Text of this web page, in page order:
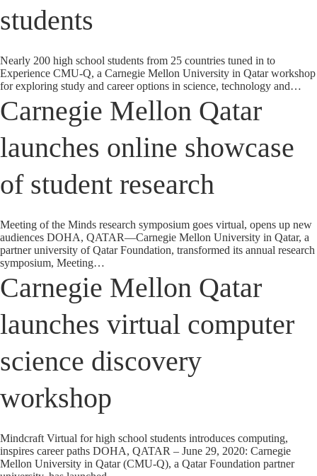
students
Nearly 200 high school students from 25 countries tuned in to
Experience CMU-Q, a Carnegie Mellon University in Qatar workshop
for exploring study and career options in science, technology and…
Carnegie Mellon Qatar
launches online showcase
of student research
Meeting of the Minds research symposium goes virtual, opens up new
audiences DOHA, QATAR—Carnegie Mellon University in Qatar, a
partner university of Qatar Foundation, transformed its annual research
symposium, Meeting…
Carnegie Mellon Qatar
launches virtual computer
science discovery
workshop
Mindcraft Virtual for high school students introduces computing,
inspires career paths DOHA, QATAR – June 29, 2020: Carnegie
Mellon University in Qatar (CMU-Q), a Qatar Foundation partner